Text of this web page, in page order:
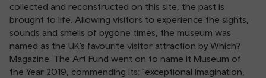
collected and reconstructed on this site, the past is
brought to life. Allowing visitors to experience the sights,
sounds and smells of bygone times, the museum was
named as the UK’s favourite visitor attraction by Which?
Magazine. The Art Fund went on to name it Museum of
the Year 2019, commending its: "exceptional imagination,